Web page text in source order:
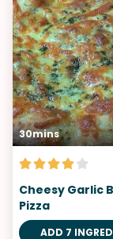
30mins
Cheesy Garlic
Pizza
ADD 7